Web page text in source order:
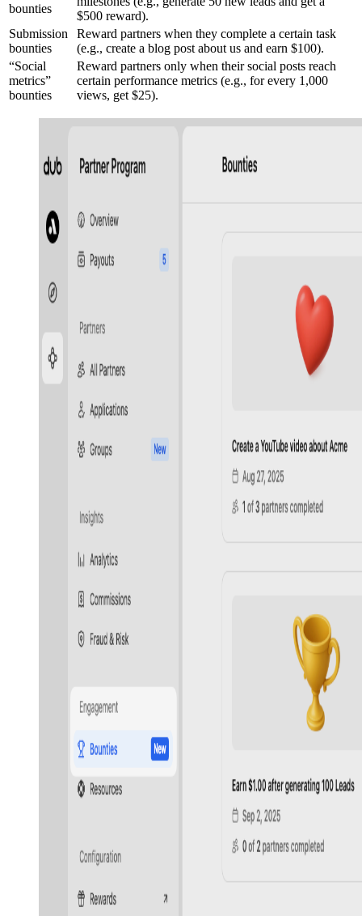
bounties
$500 reward).
Submission
bounties
Reward partners when they complete a certain task
(e.g., create a blog post about us and earn $100).
“Social
metrics”
bounties
Reward partners only when their social posts reach
certain performance metrics (e.g., for every 1,000
views, get $25).